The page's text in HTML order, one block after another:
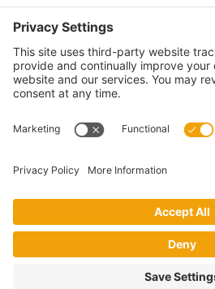
View Privacy Policy
View Cookie Policy
View Terms of Service
View Disclaimer
monthly
This website uses cookies to make your